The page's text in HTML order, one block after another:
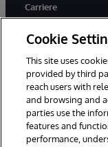
Carriere
twitter
© 1996-2026
Cookie
This site uses
provided by third
reach users with
and browsing and
parties use the
features and
performance,